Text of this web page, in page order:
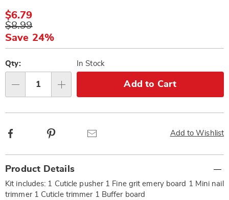
kit-
311493.html
Sale
Price
$6.79
Original
Price
$8.99
Save 24%
options
'n
Choose
options
Qty: In Stock
Add to Cart
Add to Wishlist
Facebook
Information
Product Details
Kit includes: 1 Cuticle pusher 1 Fine grit emery board 1 Mini nail
trimmer 1 Cuticle trimmer 1 Buffer board